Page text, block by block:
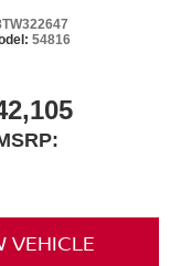
54816
VEHICLE